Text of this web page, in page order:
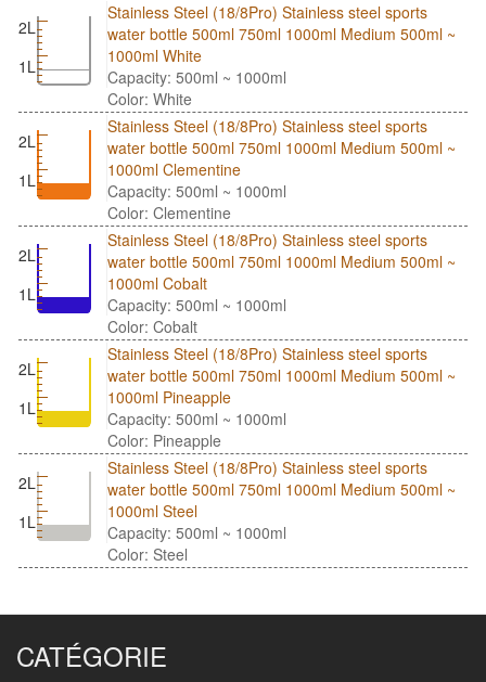
2L
1L
Stainless Steel (18/8Pro) Stainless steel sports
water bottle 500ml 750ml 1000ml Medium 500ml ~
1000ml White
Capacity: 500ml ~ 1000ml
Color: White
2L
1L
Stainless Steel (18/8Pro) Stainless steel sports
water bottle 500ml 750ml 1000ml Medium 500ml ~
1000ml Clementine
Capacity: 500ml ~ 1000ml
Color: Clementine
2L
1L
Stainless Steel (18/8Pro) Stainless steel sports
water bottle 500ml 750ml 1000ml Medium 500ml ~
1000ml Cobalt
Capacity: 500ml ~ 1000ml
Color: Cobalt
2L
1L
Stainless Steel (18/8Pro) Stainless steel sports
water bottle 500ml 750ml 1000ml Medium 500ml ~
1000ml Pineapple
Capacity: 500ml ~ 1000ml
Color: Pineapple
2L
1L
Stainless Steel (18/8Pro) Stainless steel sports
water bottle 500ml 750ml 1000ml Medium 500ml ~
1000ml Steel
Capacity: 500ml ~ 1000ml
Color: Steel
CATÉGORIE